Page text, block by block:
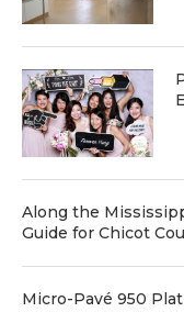
Along the
Guide for Chicot
Micro-Pavé 950